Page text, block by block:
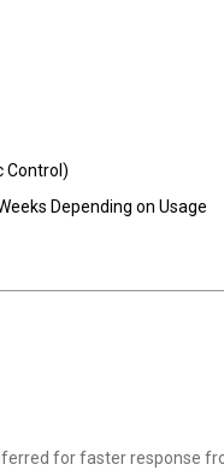
Control)
Depending on Usage
for faster response